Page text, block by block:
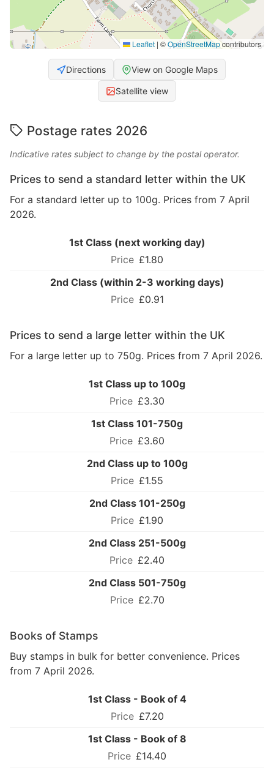
Leaflet | ©OpenStreetMapcontributors
Directions View on Google Maps
Satellite view
Postage rates 2026
Indicative rates subject to change by the postal operator.
Prices to send a standard letter within the UK
For a standard letter up to 100g. Prices from 7 April
2026.
1st Class (next working day)
£1.80
2nd Class (within 2-3 working days)
£0.91
Prices to send a large letter within the UK
For a large letter up to 750g. Prices from 7 April 2026.
1st Class up to 100g
£3.30
1st Class 101-750g
£3.60
2nd Class up to 100g
£1.55
2nd Class 101-250g
£1.90
2nd Class 251-500g
£2.40
2nd Class 501-750g
£2.70
Books of Stamps
Buy stamps in bulk for better convenience. Prices
from 7 April 2026.
1st Class - Book of 4
£7.20
1st Class - Book of 8
£14.40